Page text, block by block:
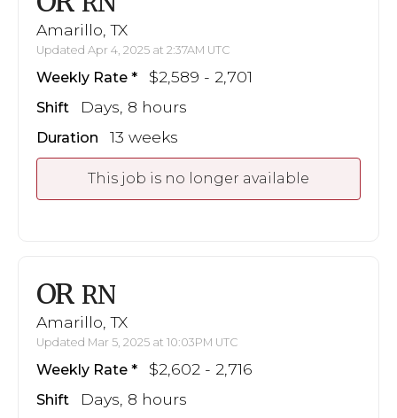
Amarillo, TX
Updated Apr 4, 2025 at 2:37AM UTC
Weekly Rate $2,589 - 2,701
Shift Days, 8 hours
Duration 13 weeks
This job is no longer available
OR RN
Amarillo, TX
Updated Mar 5, 2025 at 10:03PM UTC
Weekly Rate $2,602 - 2,716
Shift Days, 8 hours